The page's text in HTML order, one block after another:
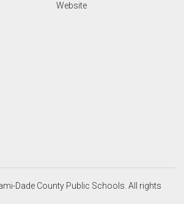
Website
Dade County Public Schools. All rights